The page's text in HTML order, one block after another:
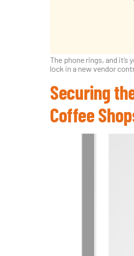
The phone rings, and
lock in a new vendor
Securing
Coffee